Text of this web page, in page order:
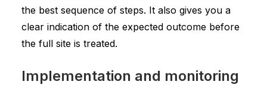
the best sequence of steps. It also gives you a
clear indication of the expected outcome before
the full site is treated.
Implementation and monitoring